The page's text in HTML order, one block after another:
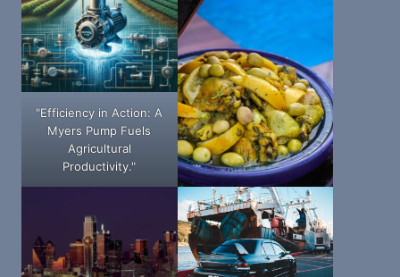
"Efficiency in Action: A
Myers Pump Fuels
Agricultural
Productivity."